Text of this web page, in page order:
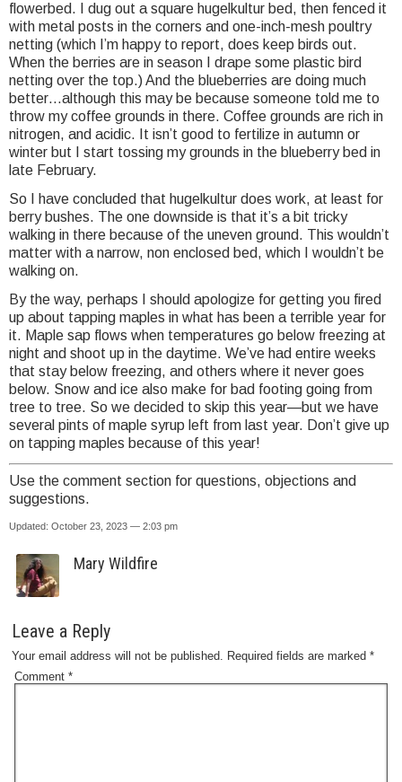
flowerbed. I dug out a square hugelkultur bed, then fenced it
with metal posts in the corners and one-inch-mesh poultry
netting (which I’m happy to report, does keep birds out.
When the berries are in season I drape some plastic bird
netting over the top.) And the blueberries are doing much
better…although this may be because someone told me to
throw my coffee grounds in there. Coffee grounds are rich in
nitrogen, and acidic. It isn’t good to fertilize in autumn or
winter but I start tossing my grounds in the blueberry bed in
late February.
So I have concluded that hugelkultur does work, at least for
berry bushes. The one downside is that it’s a bit tricky
walking in there because of the uneven ground. This wouldn’t
matter with a narrow, non enclosed bed, which I wouldn’t be
walking on.
By the way, perhaps I should apologize for getting you fired
up about tapping maples in what has been a terrible year for
it. Maple sap flows when temperatures go below freezing at
night and shoot up in the daytime. We’ve had entire weeks
that stay below freezing, and others where it never goes
below. Snow and ice also make for bad footing going from
tree to tree. So we decided to skip this year—but we have
several pints of maple syrup left from last year. Don’t give up
on tapping maples because of this year!
Use the comment section for questions, objections and
suggestions.
Updated: October 23, 2023 — 2:03 pm
Mary Wildfire
Leave a Reply
Your email address will not be published. Required fields are marked *
Comment *